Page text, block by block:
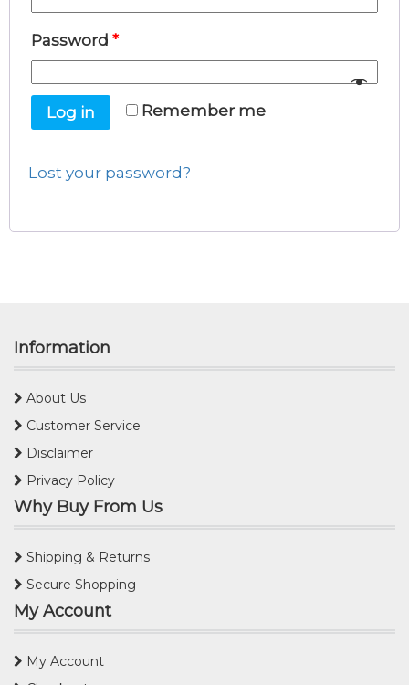
Password *
Remember me
Log in
Lost your password?
Information
About Us
Customer Service
Disclaimer
Privacy Policy
Why Buy From Us
Shipping & Returns
Secure Shopping
My Account
My Account